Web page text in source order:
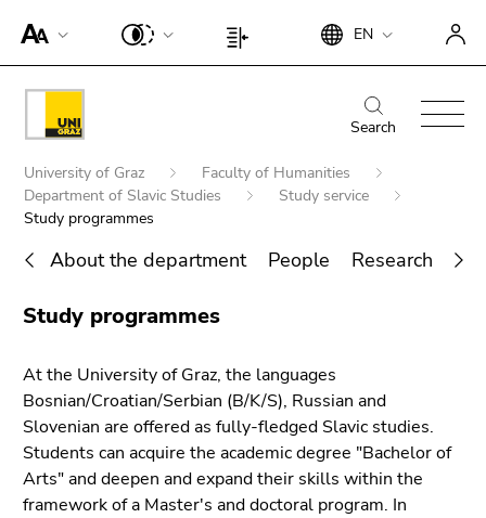
improve
support
for
screen
readers,
please
open
this
link.
deactivate
improved
für screen
readers,
please
open this
link.
Begin
of
page
section:
Page
settings:
EN
End
of
this
section.
overview
sections
Begin
Search:
Search for details about Uni Graz
End
section.
overview
page
Search
section:
Main
page
section.
to
Begin
page
here:
University of Graz
Faculty of Humanities
Department of Slavic Studies
Study service
Study programmes
About the department People Research
page
section.
overview
Study programmes
At the University of Graz, the languages
Bosnian/Croatian/Serbian (B/K/S), Russian and
Slovenian are offered as fully-fledged Slavic studies.
Students can acquire the academic degree "Bachelor of
Arts" and deepen and expand their skills within the
framework of a Master's and doctoral program. In